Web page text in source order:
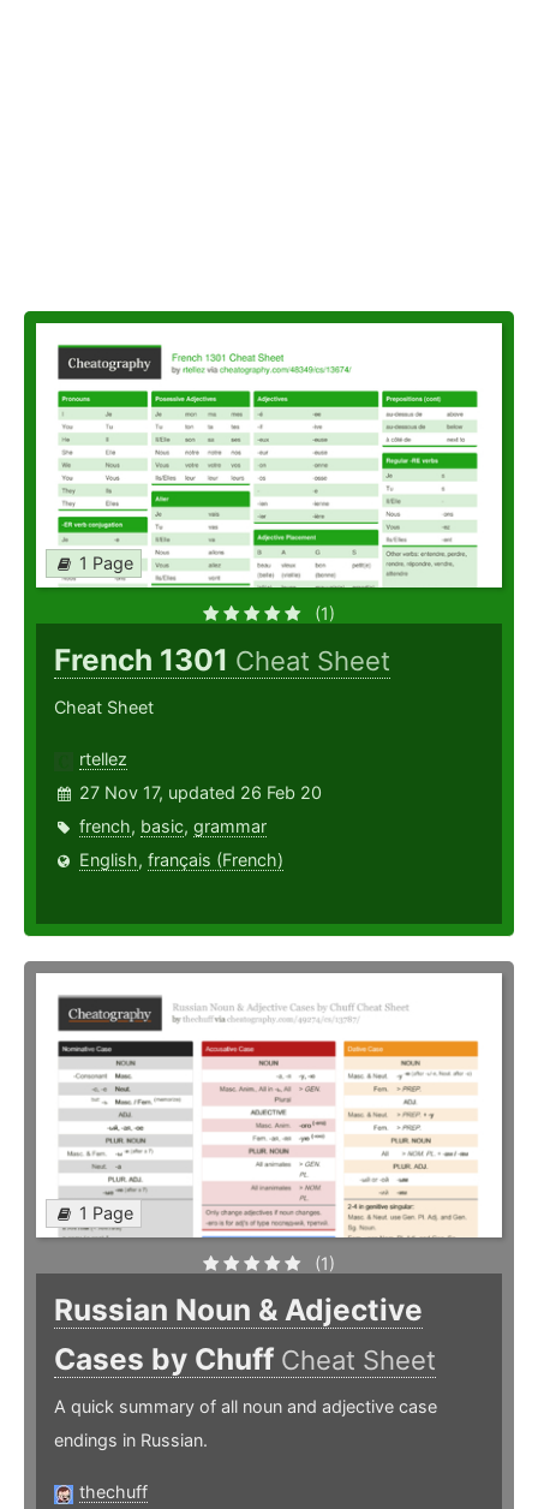
1 Page
(1)
French 1301 Cheat Sheet
Cheat Sheet
rtellez
27 Nov 17, updated 26 Feb 20
french, basic, grammar
English, français (French)
1 Page
(1)
Russian Noun & Adjective
Cases by Chuff Cheat Sheet
A quick summary of all noun and adjective case
endings in Russian.
thechuff